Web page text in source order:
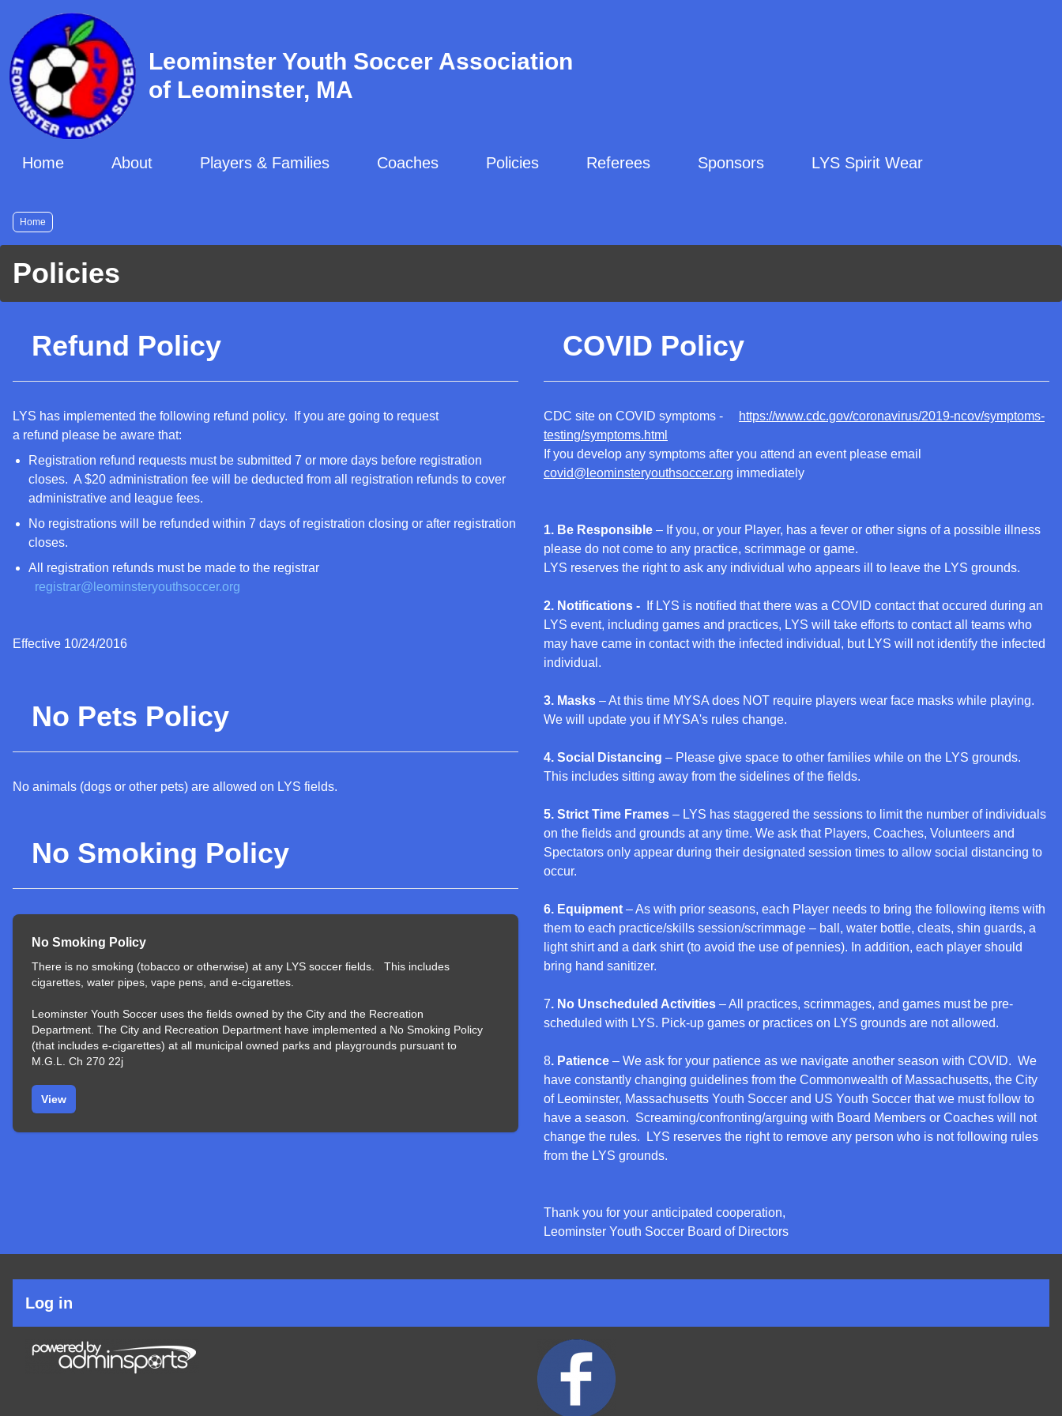
main
content
Leominster Youth Soccer Association
of Leominster, MA
Home About Players & Families Coaches Policies Referees Sponsors LYS Spirit Wear
Breadcrumb
Home
Policies
Refund Policy
LYS has implemented the following refund policy. If you are going to request
a refund please be aware that:
Registration refund requests must be submitted 7 or more days before registration
closes. A $20 administration fee will be deducted from all registration refunds to cover
administrative and league fees.
No registrations will be refunded within 7 days of registration closing or after registration
closes.
All registration refunds must be made to the registrar
registrar@leominsteryouthsoccer.org
Effective 10/24/2016
No Pets Policy
No animals (dogs or other pets) are allowed on LYS fields.
No Smoking Policy
No Smoking Policy
There is no smoking (tobacco or otherwise) at any LYS soccer fields. This includes
cigarettes, water pipes, vape pens, and e-cigarettes.
Leominster Youth Soccer uses the fields owned by the City and the Recreation
Department. The City and Recreation Department have implemented a No Smoking Policy
(that includes e-cigarettes) at all municipal owned parks and playgrounds pursuant to
M.G.L. Ch 270 22j
View
COVID Policy
CDC site on COVID symptoms -
https://www.cdc.gov/coronavirus/2019-ncov/symptoms-
testing/symptoms.html
If you develop any symptoms after you attend an event please email
covid@leominsteryouthsoccer.org immediately
1. Be Responsible – If you, or your Player, has a fever or other signs of a possible illness
please do not come to any practice, scrimmage or game.
LYS reserves the right to ask any individual who appears ill to leave the LYS grounds.
2. Notifications -
If LYS is notified that there was a COVID contact that occured during an
LYS event, including games and practices, LYS will take efforts to contact all teams who
may have came in contact with the infected individual, but LYS will not identify the infected
individual.
3. Masks – At this time MYSA does NOT require players wear face masks while playing.
We will update you if MYSA's rules change.
4. Social Distancing – Please give space to other families while on the LYS grounds.
This includes sitting away from the sidelines of the fields.
5. Strict Time Frames – LYS has staggered the sessions to limit the number of individuals
on the fields and grounds at any time. We ask that Players, Coaches, Volunteers and
Spectators only appear during their designated session times to allow social distancing to
occur.
6. Equipment – As with prior seasons, each Player needs to bring the following items with
them to each practice/skills session/scrimmage – ball, water bottle, cleats, shin guards, a
light shirt and a dark shirt (to avoid the use of pennies). In addition, each player should
bring hand sanitizer.
7. No Unscheduled Activities – All practices, scrimmages, and games must be pre-
scheduled with LYS. Pick-up games or practices on LYS grounds are not allowed.
8. Patience – We ask for your patience as we navigate another season with COVID. We
have constantly changing guidelines from the Commonwealth of Massachusetts, the City
of Leominster, Massachusetts Youth Soccer and US Youth Soccer that we must follow to
have a season. Screaming/confronting/arguing with Board Members or Coaches will not
change the rules. LYS reserves the right to remove any person who is not following rules
from the LYS grounds.
Thank you for your anticipated cooperation,
Leominster Youth Soccer Board of Directors
account
Log in